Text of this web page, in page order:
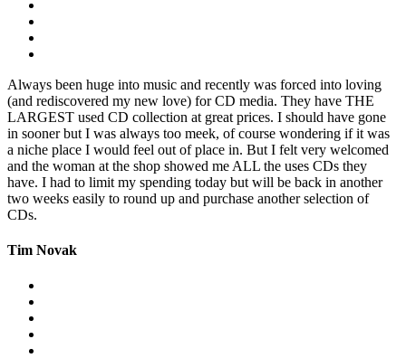
Always been huge into music and recently was forced into loving
(and rediscovered my new love) for CD media. They have THE
LARGEST used CD collection at great prices. I should have gone
in sooner but I was always too meek, of course wondering if it was
a niche place I would feel out of place in. But I felt very welcomed
and the woman at the shop showed me ALL the uses CDs they
have. I had to limit my spending today but will be back in another
two weeks easily to round up and purchase another selection of
CDs.
Tim Novak